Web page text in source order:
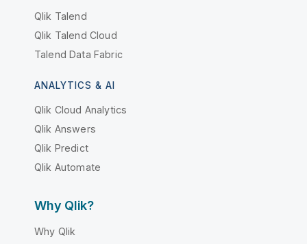
Qlik Talend
Qlik Talend Cloud
Talend Data Fabric
ANALYTICS & AI
Qlik Cloud Analytics
Qlik Answers
Qlik Predict
Qlik Automate
Why Qlik?
Why Qlik